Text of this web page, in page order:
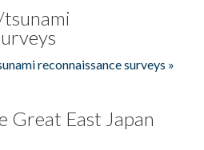
reconnaissance surveys »
Great East Japan